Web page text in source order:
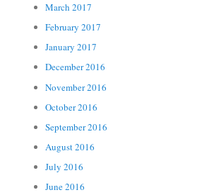
March 2017
February 2017
January 2017
December 2016
November 2016
October 2016
September 2016
August 2016
July 2016
June 2016